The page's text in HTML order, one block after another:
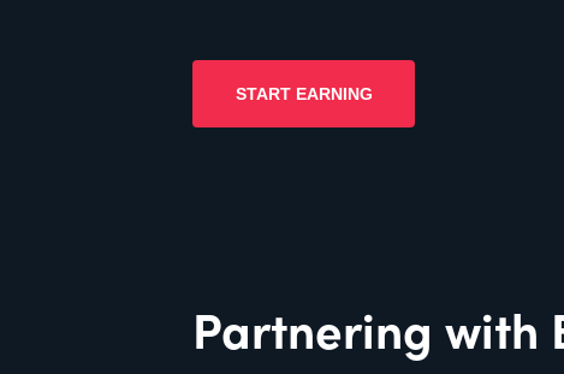
START EARNING
Partnering with